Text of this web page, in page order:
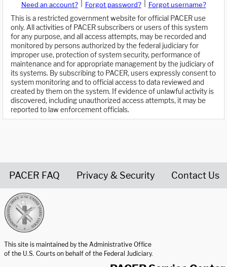
Need an account? Forgot password?
Forgot username?
This is a restricted government website for official PACER use
only. All activities of PACER subscribers or users of this system
for any purpose, and all access attempts, may be recorded and
monitored by persons authorized by the federal judiciary for
improper use, protection of system security, performance of
maintenance and for appropriate management by the judiciary of
its systems. By subscribing to PACER, users expressly consent to
system monitoring and to official access to data reviewed and
created by them on the system. If evidence of unlawful activity is
discovered, including unauthorized access attempts, it may be
reported to law enforcement officials.
PACER FAQ Privacy & Security Contact Us
This site is maintained by the Administrative Office
of the U.S. Courts on behalf of the Federal Judiciary.